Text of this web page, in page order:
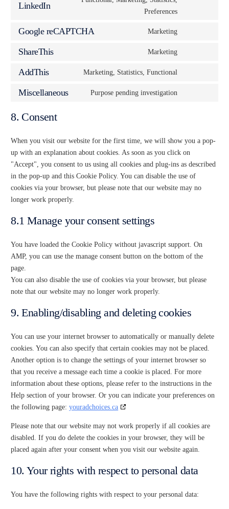
LinkedIn
Preferences
Google reCAPTCHA Marketing
ShareThis Marketing
AddThis Marketing, Statistics, Functional
Miscellaneous Purpose pending investigation
8. Consent
When you visit our website for the first time, we will show you a pop-
up with an explanation about cookies. As soon as you click on
"Accept", you consent to us using all cookies and plug-ins as described
in the pop-up and this Cookie Policy. You can disable the use of
cookies via your browser, but please note that our website may no
longer work properly.
8.1 Manage your consent settings
You have loaded the Cookie Policy without javascript support. On
AMP, you can use the manage consent button on the bottom of the
page.
You can also disable the use of cookies via your browser, but please
note that our website may no longer work properly.
9. Enabling/disabling and deleting cookies
You can use your internet browser to automatically or manually delete
cookies. You can also specify that certain cookies may not be placed.
Another option is to change the settings of your internet browser so
that you receive a message each time a cookie is placed. For more
information about these options, please refer to the instructions in the
Help section of your browser. Or you can indicate your preferences on
the following page:youradchoices.ca
Please note that our website may not work properly if all cookies are
disabled. If you do delete the cookies in your browser, they will be
placed again after your consent when you visit our website again.
10. Your rights with respect to personal data
You have the following rights with respect to your personal data: